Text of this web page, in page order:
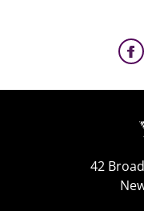
42